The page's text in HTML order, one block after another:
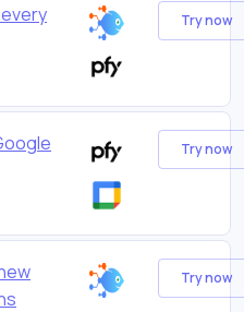
Try now
Try now
Try now